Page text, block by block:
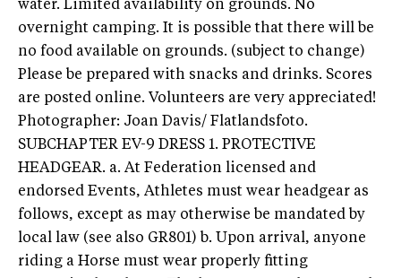
water. Limited availability on grounds. No
overnight camping. It is possible that there will be
no food available on grounds. (subject to change)
Please be prepared with snacks and drinks. Scores
are posted online. Volunteers are very appreciated!
Photographer: Joan Davis/ Flatlandsfoto.
SUBCHAPTER EV-9 DRESS 1. PROTECTIVE
HEADGEAR. a. At Federation licensed and
endorsed Events, Athletes must wear headgear as
follows, except as may otherwise be mandated by
local law (see also GR801) b. Upon arrival, anyone
riding a Horse must wear properly fitting